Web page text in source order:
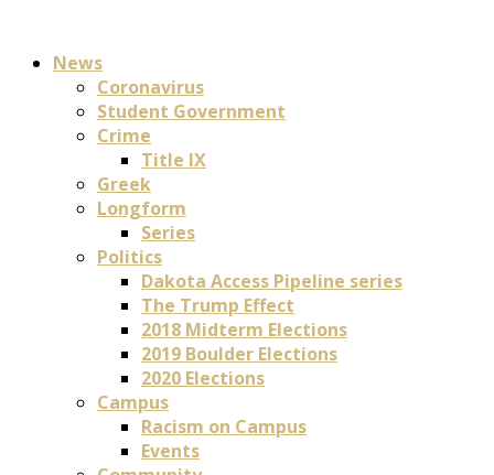
News
Coronavirus
Student Government
Crime
Title IX
Greek
Longform
Series
Politics
Dakota Access Pipeline series
The Trump Effect
2018 Midterm Elections
2019 Boulder Elections
2020 Elections
Campus
Racism on Campus
Events